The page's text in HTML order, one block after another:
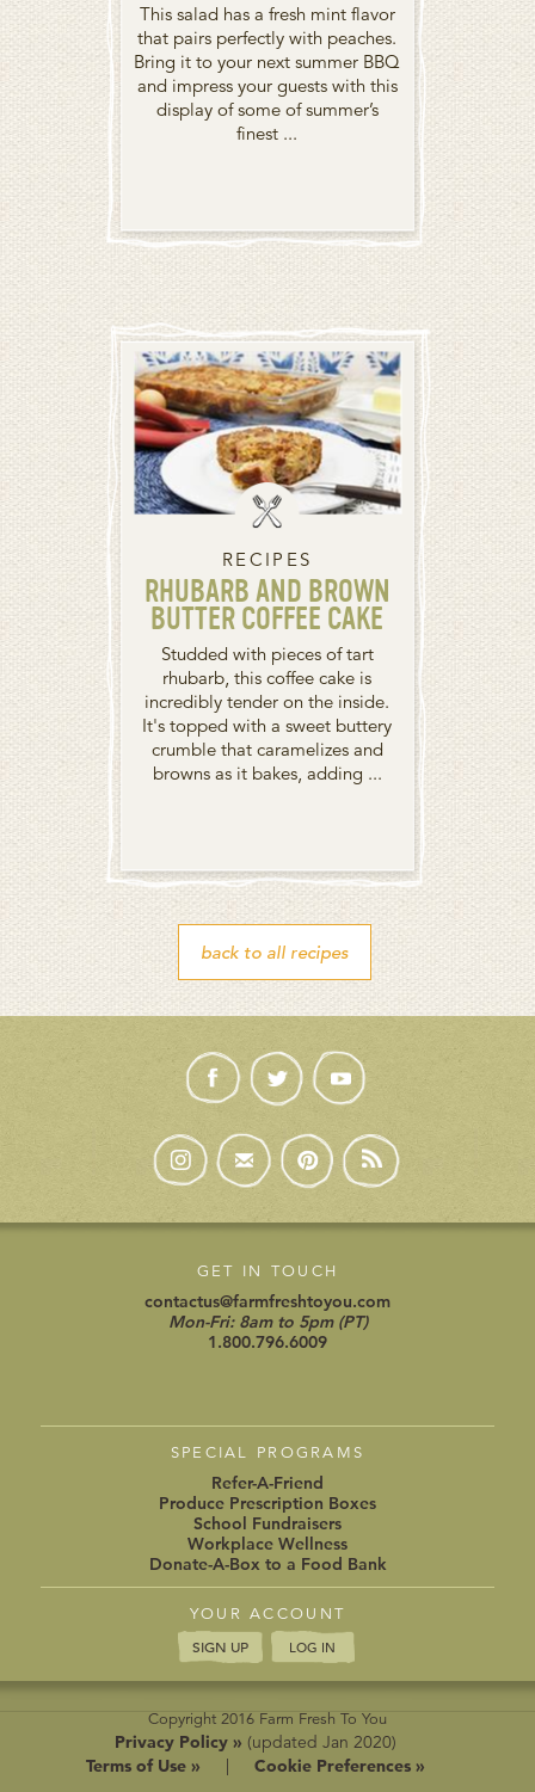
This salad has a fresh mint flavor
that pairs perfectly with peaches.
Bring it to your next summer BBQ
and impress your guests with this
display of some of summer’s
finest ...
RECIPES
RHUBARB AND BROWN
BUTTER COFFEE CAKE
Studded with pieces of tart
rhubarb, this coffee cake is
incredibly tender on the inside.
It's topped with a sweet buttery
crumble that caramelizes and
browns as it bakes, adding ...
back to all recipes
GET IN TOUCH
contactus@farmfreshtoyou.com
Mon-Fri: 8am to 5pm (PT)
1.800.796.6009
SPECIAL PROGRAMS
Refer-A-Friend
Produce Prescription Boxes
School Fundraisers
Workplace Wellness
Donate-A-Box to a Food Bank
YOUR ACCOUNT
SIGN UP
LOG IN
Copyright 2016 Farm Fresh To You
Privacy Policy » (updated Jan 2020)
Terms of Use »
| Cookie Preferences »